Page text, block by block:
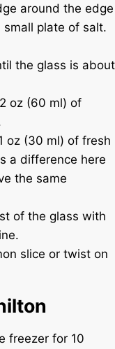
around the edge
plate of salt.
the glass is about
oz (60 ml) of
oz (30 ml) of fresh
a difference here
the same
of the glass with
slice or twist on
freezer for 10